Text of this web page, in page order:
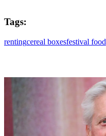
Tags:
rentingcereal boxesfestival food